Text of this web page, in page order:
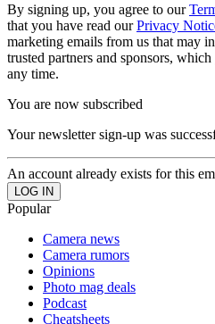
By signing up, you agree to our
that you have read ourPrivacy
marketing emails from us that may
trusted partners and sponsors,
any time.
You are now subscribed
Your newsletter sign-up was
An account already exists for this
Popular
Camera news
Camera rumors
Opinions
Photo mag deals
Podcast
Cheatsheets